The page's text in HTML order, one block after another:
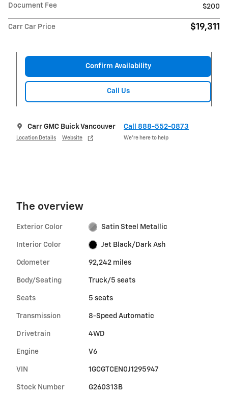
Document Fee
$200
Carr Car Price $19,311
Confirm Availability
Call Us
Carr GMC Buick Vancouver
Location Details Website
Call 888-552-0873
We’re here to help
The overview
Exterior Color Satin Steel Metallic
Interior Color Jet Black/Dark Ash
Odometer 92,242 miles
Body/Seating Truck/5 seats
Seats 5 seats
Transmission 8-Speed Automatic
Drivetrain 4WD
Engine V6
VIN 1GCGTCEN0J1295947
Stock Number G260313B